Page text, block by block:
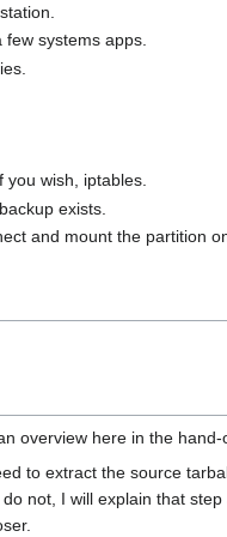
few systems apps.
you wish, iptables.
exists.
and mount the partition
overview here in the
to extract the source
not, I will explain that